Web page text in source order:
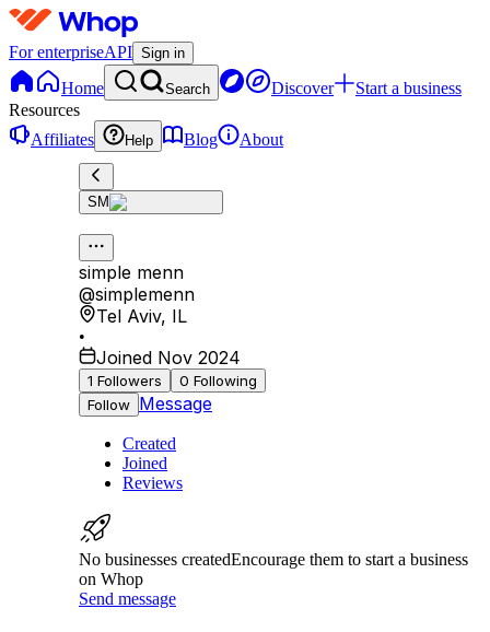
For enterpriseAPI Sign in
Home Search Discover
Start a business
Resources
Affiliates
Help Blog About
SM
simple menn
@simplemenn
Tel Aviv, IL
•
Joined Nov 2024
1 Followers 0 Following
Follow Message
Created
Joined
Reviews
No businesses createdEncourage them to start a business
on Whop
Send message